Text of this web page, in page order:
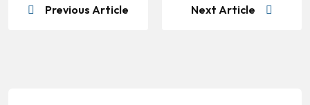
Previous Article Next Article